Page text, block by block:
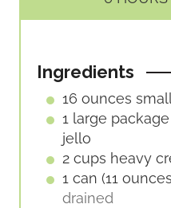
S
O
S
Ingredients
16 ounces
1 large
jello
2 cups heavy
1 can (11
drained